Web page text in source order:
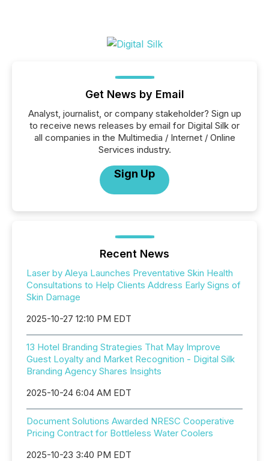
Get News by Email
Analyst, journalist, or company stakeholder? Sign up
to receive news releases by email for Digital Silk or
all companies in the Multimedia / Internet / Online
Services industry.
Sign Up
Recent News
Laser by Aleya Launches Preventative Skin Health
Consultations to Help Clients Address Early Signs of
Skin Damage
2025-10-27 12:10 PM EDT
13 Hotel Branding Strategies That May Improve
Guest Loyalty and Market Recognition - Digital Silk
Branding Agency Shares Insights
2025-10-24 6:04 AM EDT
Document Solutions Awarded NRESC Cooperative
Pricing Contract for Bottleless Water Coolers
2025-10-23 3:40 PM EDT